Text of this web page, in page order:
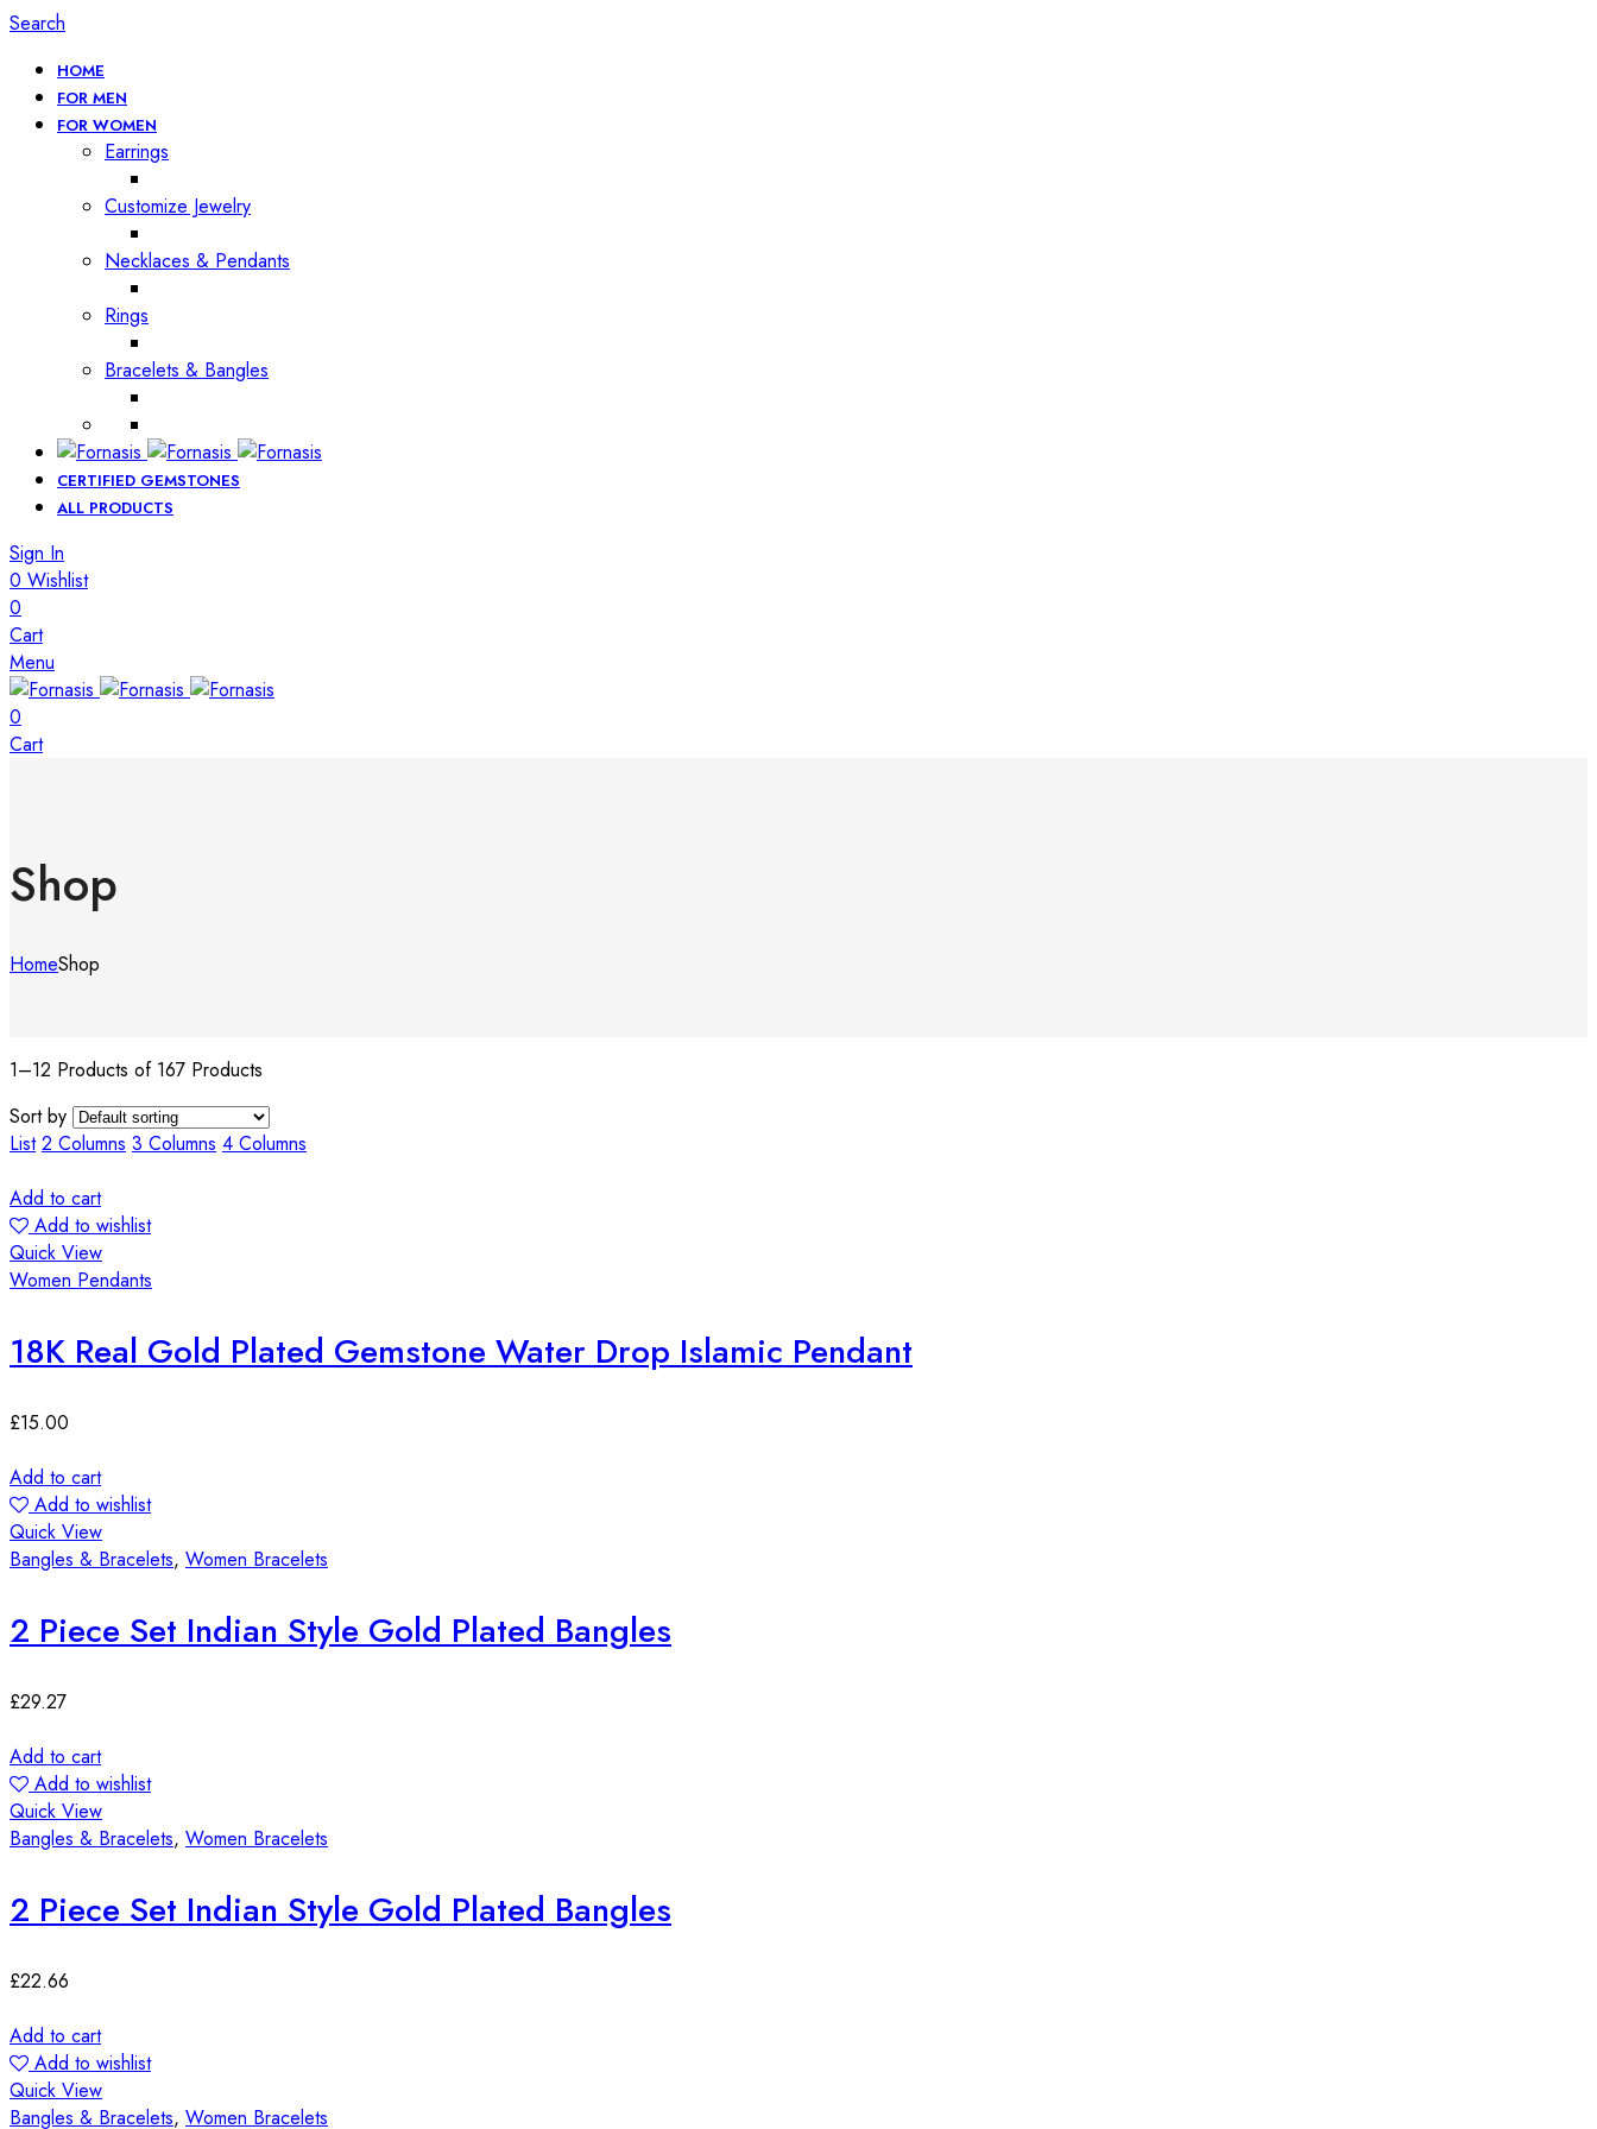
Search
HOME
FOR MEN
FOR WOMEN
Earrings
Customize Jewelry
Necklaces & Pendants
Rings
Bracelets & Bangles
CERTIFIED GEMSTONES
ALL PRODUCTS
Sign In
0 Wishlist
0
Cart
Menu
0
Cart
Shop
HomeShop
1–12 Products of 167 Products
Sort by
List 2 Columns 3 Columns 4 Columns
Add to cart
Add to wishlist
Quick View
Women Pendants
18K Real Gold Plated Gemstone Water Drop Islamic Pendant
£15.00
Add to cart
Add to wishlist
Quick View
Bangles & Bracelets, Women Bracelets
2 Piece Set Indian Style Gold Plated Bangles
£29.27
Add to cart
Add to wishlist
Quick View
Bangles & Bracelets, Women Bracelets
2 Piece Set Indian Style Gold Plated Bangles
£22.66
Add to cart
Add to wishlist
Quick View
Bangles & Bracelets, Women Bracelets